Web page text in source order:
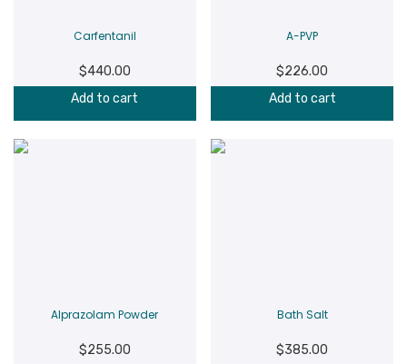
Carfentanil
$440.00
Add to cart
A-PVP
$226.00
Add to cart
Alprazolam Powder
$255.00
Bath Salt
$385.00